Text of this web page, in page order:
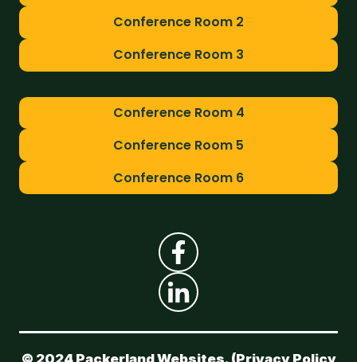
Conference Room 2
Conference Room 3
Conference Room 4
Conference Room 5
Conference Room 6
© 2024 Packerland Websites. (Privacy Policy